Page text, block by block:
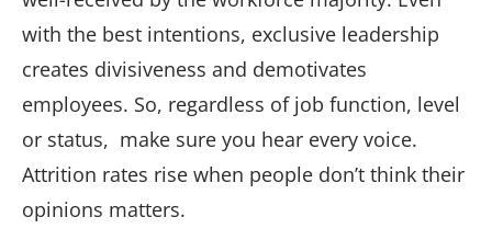
with the best intentions, exclusive leadership
creates divisiveness and demotivates
employees. So, regardless of job function, level
or status, make sure you hear every voice.
Attrition rates rise when people don’t think their
opinions matters.